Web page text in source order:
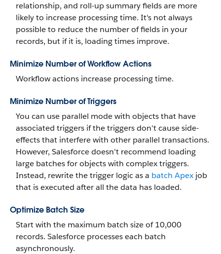
relationship, and roll-up summary fields are more
likely to increase processing time. It's not always
possible to reduce the number of fields in your
records, but if it is, loading times improve.
Minimize Number of Workflow Actions
Workflow actions increase processing time.
Minimize Number of Triggers
You can use parallel mode with objects that have
associated triggers if the triggers don't cause side-
effects that interfere with other parallel transactions.
However, Salesforce doesn't recommend loading
large batches for objects with complex triggers.
Instead, rewrite the trigger logic as a batch Apex job
that is executed after all the data has loaded.
Optimize Batch Size
Start with the maximum batch size of 10,000
records. Salesforce processes each batch
asynchronously.